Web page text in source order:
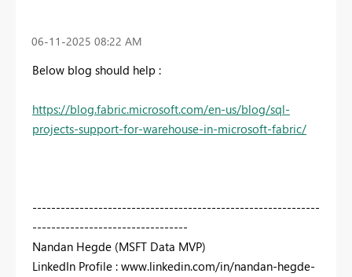
‎06-11-2025 08:22 AM
Below blog should help :
https://blog.fabric.microsoft.com/en-us/blog/sql-
projects-support-for-warehouse-in-microsoft-fabric/
-------------------------------------------------------------
---------------------------------
Nandan Hegde (MSFT Data MVP)
LinkedIn Profile : www.linkedin.com/in/nandan-hegde-